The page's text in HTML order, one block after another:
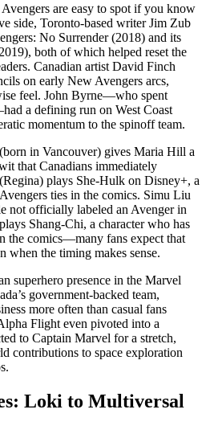
are easy to spot if you know
side, Toronto-based writer Jim Zub
No Surrender (2018) and its
both of which helped reset the
Canadian artist David Finch
on early New Avengers arcs,
feel. John Byrne—who spent
a defining run on West Coast
momentum to the spinoff team.
in Vancouver) gives Maria Hill a
that Canadians immediately
plays She-Hulk on Disney+, a
ties in the comics. Simu Liu
not officially labeled an Avenger in
Shang-Chi, a character who has
the comics—many fans expect that
when the timing makes sense.
superhero presence in the Marvel
government-backed team,
more often than casual fans
Flight even pivoted into a
to Captain Marvel for a stretch,
contributions to space exploration
Loki to Multiversal